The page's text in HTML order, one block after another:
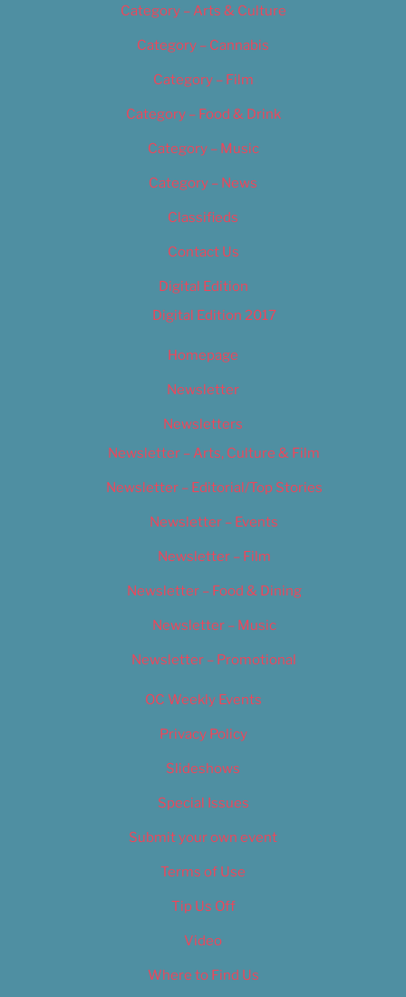
Category – Arts & Culture
Category – Cannabis
Category – Film
Category – Food & Drink
Category – Music
Category – News
Classifieds
Contact Us
Digital Edition
Digital Edition 2017
Homepage
Newsletter
Newsletters
Newsletter – Arts, Culture & Film
Newsletter – Editorial/Top Stories
Newsletter – Events
Newsletter – Film
Newsletter – Food & Dining
Newsletter – Music
Newsletter – Promotional
OC Weekly Events
Privacy Policy
Slideshows
Special Issues
Submit your own event
Terms of Use
Tip Us Off
Video
Where to Find Us